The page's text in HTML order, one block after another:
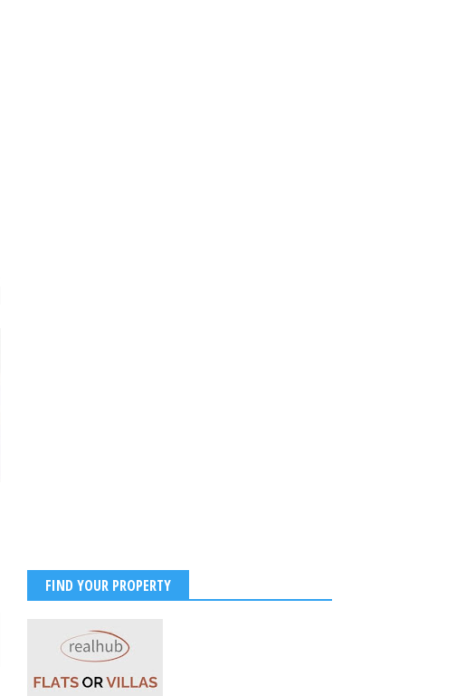
Apr 11, 2026 - Kirak Poster
FIND YOUR PROPERTY